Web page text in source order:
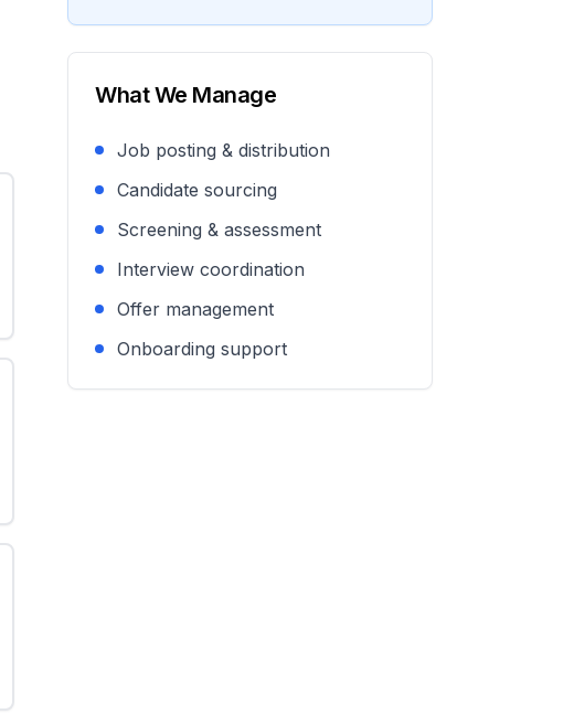
What We Manage
Job posting & distribution
Candidate sourcing
Screening & assessment
Interview coordination
Offer management
Onboarding support